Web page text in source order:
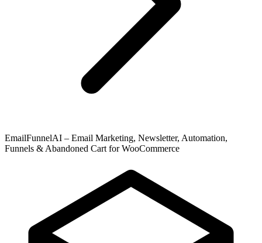
EmailFunnelAI – Email Marketing, Newsletter, Automation,
Funnels & Abandoned Cart for WooCommerce